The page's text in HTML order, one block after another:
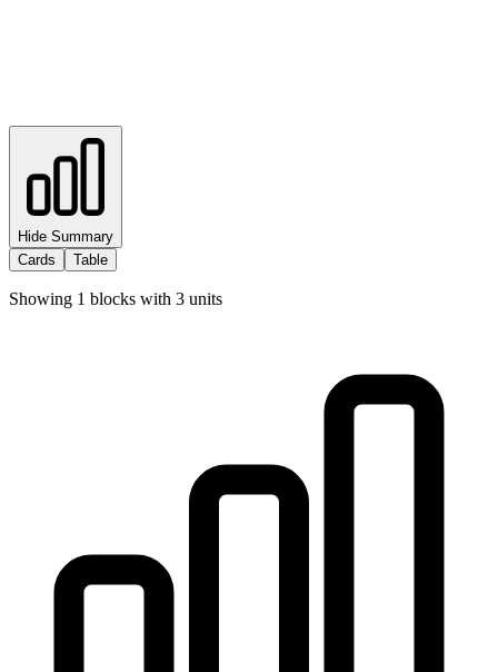
Hide Summary
Cards
Table
Showing 1 blocks with 3 units